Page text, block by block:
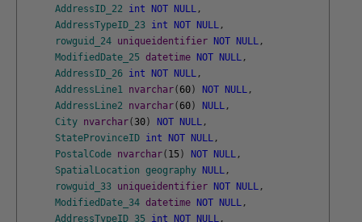
AddressID_22 int NOT NULL ,
AddressTypeID_23 int NOT NULL ,
rowguid_24 uniqueidentifier NOT NULL ,
ModifiedDate_25 datetime NOT NULL ,
AddressID_26 int NOT NULL ,
AddressLine1 nvarchar(60 ) NOT NULL ,
AddressLine2 nvarchar(60 ) NULL ,
City nvarchar( 30 ) NOT NULL ,
StateProvinceID int NOT NULL ,
PostalCode nvarchar( 15 ) NOT NULL ,
SpatialLocation geography NULL ,
rowguid_33 uniqueidentifier NOT NULL ,
ModifiedDate_34 datetime NOT NULL ,
AddressTypeID_35
int NOT NULL ,